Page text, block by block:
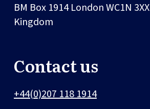
BM Box 1914LondonWC1N 3XX
Kingdom
Contact us
+44(0)207 118 1914